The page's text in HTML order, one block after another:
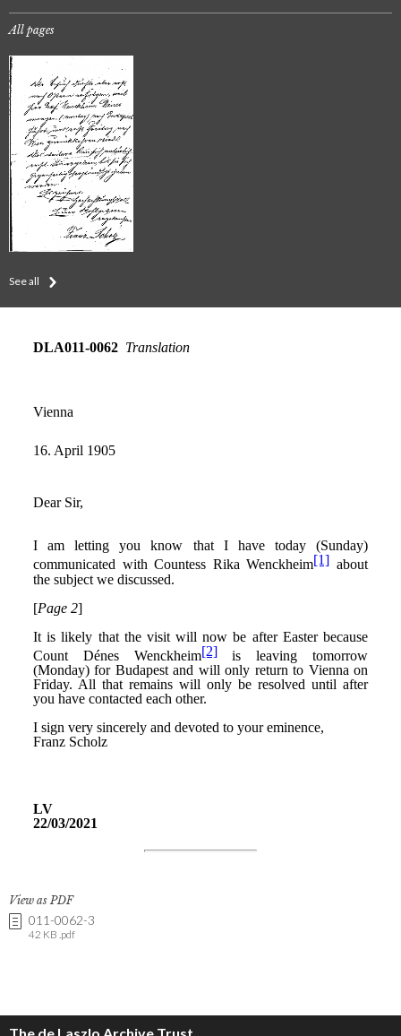
All pages
See all
View as PDF
011-0062-3
42 KB .pdf
The de Laszlo Archive Trust